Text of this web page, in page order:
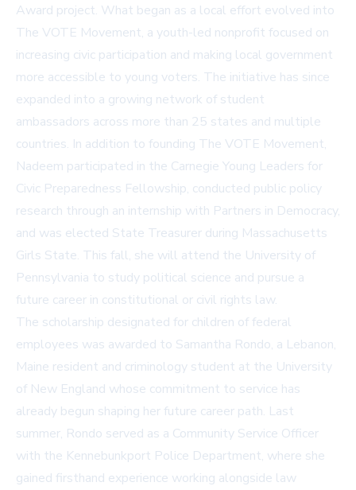
Award project. What began as a local effort evolved into
The VOTE Movement, a youth-led nonprofit focused on
increasing civic participation and making local government
more accessible to young voters. The initiative has since
expanded into a growing network of student
ambassadors across more than 25 states and multiple
countries. In addition to founding The VOTE Movement,
Nadeem participated in the Carnegie Young Leaders for
Civic Preparedness Fellowship, conducted public policy
research through an internship with Partners in Democracy,
and was elected State Treasurer during Massachusetts
Girls State. This fall, she will attend the University of
Pennsylvania to study political science and pursue a
future career in constitutional or civil rights law.
The scholarship designated for children of federal
employees was awarded to Samantha Rondo, a Lebanon,
Maine resident and criminology student at the University
of New England whose commitment to service has
already begun shaping her future career path. Last
summer, Rondo served as a Community Service Officer
with the Kennebunkport Police Department, where she
gained firsthand experience working alongside law